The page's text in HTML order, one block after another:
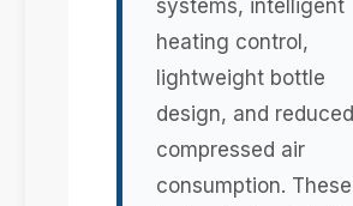
systems, intelligent
heating control,
lightweight bottle
design, and reduced
compressed air
consumption. These